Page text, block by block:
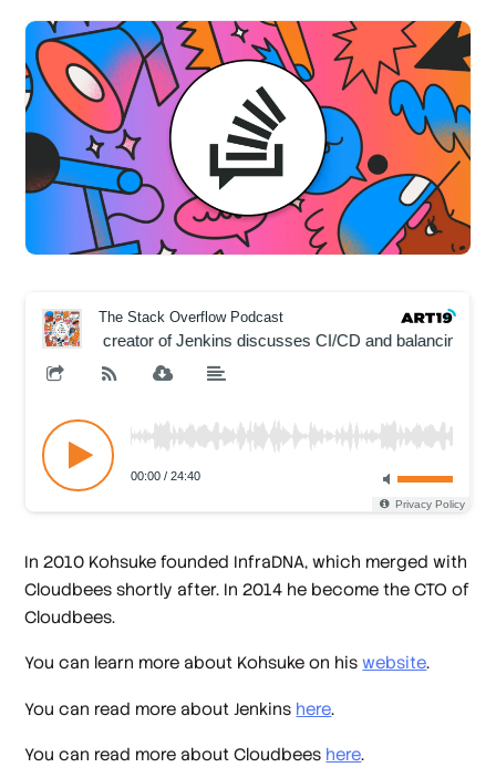
In 2010 Kohsuke founded InfraDNA, which merged with
Cloudbees shortly after. In 2014 he become the CTO of
Cloudbees.
You can learn more about Kohsuke on hiswebsite.
You can read more about Jenkins here.
You can read more about Cloudbees here.